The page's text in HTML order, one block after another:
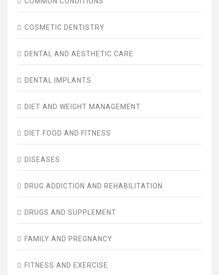
COSMETIC DENTISTRY
DENTAL AND AESTHETIC CARE
DENTAL IMPLANTS
DIET AND WEIGHT MANAGEMENT
DIET FOOD AND FITNESS
DISEASES
DRUG ADDICTION AND REHABILITATION
DRUGS AND SUPPLEMENT
FAMILY AND PREGNANCY
FITNESS AND EXERCISE